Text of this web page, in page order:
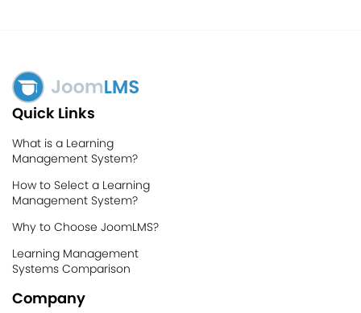
Quick Links
What is a Learning
Management System?
How to Select a Learning
Management System?
Why to Choose JoomLMS?
Learning Management
Systems Comparison
Company